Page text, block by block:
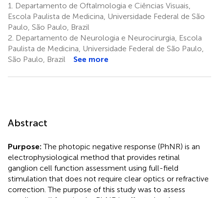
Song
Watanabe
1
Sacai
1
Jr.
1,7
1.
Departamento de Oftalmologia e Ciências Visuais,
Escola Paulista de Medicina, Universidade Federal de São
Paulo, São Paulo, Brazil
2. Departamento de Neurologia e Neurocirurgia, Escola
Paulista de Medicina, Universidade Federal de São Paulo,
São Paulo, Brazil
See more
Abstract
Purpose: The photopic negative response (PhNR) is an
electrophysiological method that provides retinal
ganglion cell function assessment using full-field
stimulation that does not require clear optics or refractive
correction. The purpose of this study was to assess